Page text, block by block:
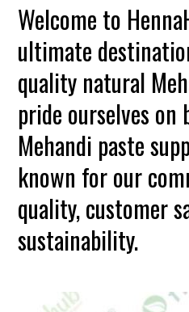
Welcome to
ultimate
quality natural
pride ourselves on
Mehandi paste
known for our
quality, customer
sustainability.